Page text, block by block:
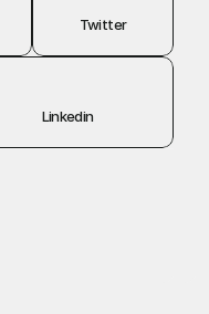
Twitter
Linkedin